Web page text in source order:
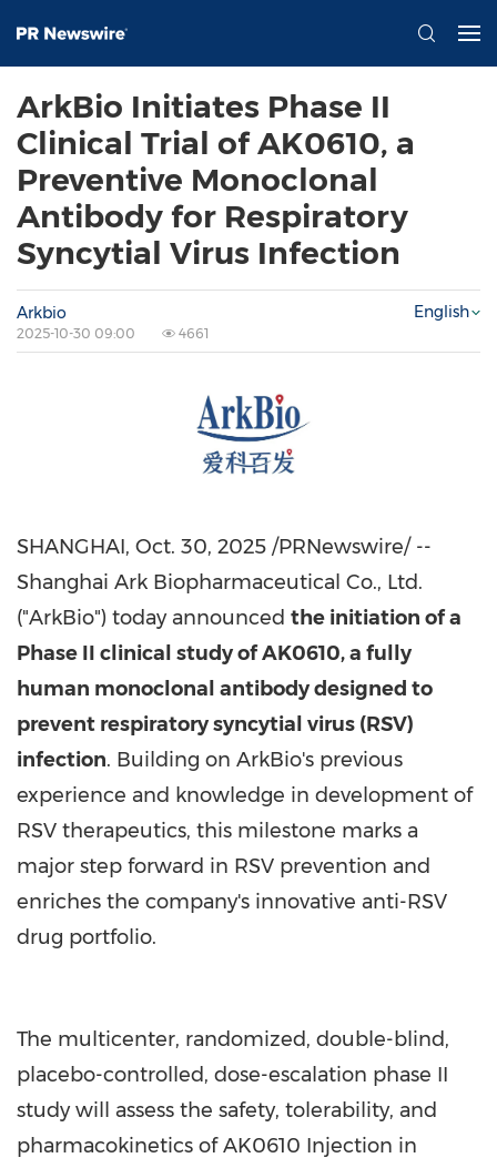
ArkBio Initiates Phase II
Clinical Trial of AK0610, a
Preventive Monoclonal
Antibody for Respiratory
Syncytial Virus Infection
Arkbio
2025-10-30 09:00 4661
English
SHANGHAI, Oct. 30, 2025 /PRNewswire/ --
Shanghai Ark Biopharmaceutical Co., Ltd.
("ArkBio") today announced the initiation of a
Phase II clinical study of AK0610, a fully
human monoclonal antibody designed to
prevent respiratory syncytial virus (RSV)
infection. Building on ArkBio's previous
experience and knowledge in development of
RSV therapeutics, this milestone marks a
major step forward in RSV prevention and
enriches the company's innovative anti-RSV
drug portfolio.
The multicenter, randomized, double-blind,
placebo-controlled, dose-escalation phase II
study will assess the safety, tolerability, and
pharmacokinetics of AK0610 Injection in